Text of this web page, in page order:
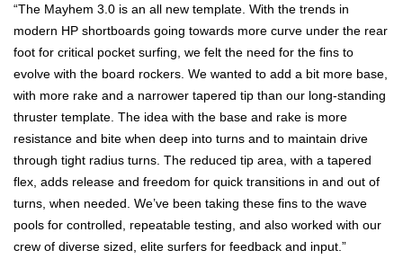
“The Mayhem 3.0 is an all new template. With the trends in
modern HP shortboards going towards more curve under the rear
foot for critical pocket surfing, we felt the need for the fins to
evolve with the board rockers. We wanted to add a bit more base,
with more rake and a narrower tapered tip than our long-standing
thruster template. The idea with the base and rake is more
resistance and bite when deep into turns and to maintain drive
through tight radius turns. The reduced tip area, with a tapered
flex, adds release and freedom for quick transitions in and out of
turns, when needed. We’ve been taking these fins to the wave
pools for controlled, repeatable testing, and also worked with our
crew of diverse sized, elite surfers for feedback and input.”